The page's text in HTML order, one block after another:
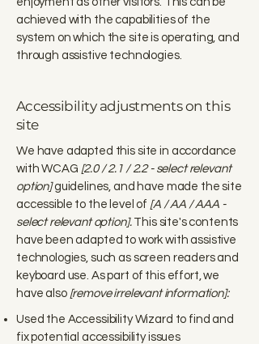
achieved with the capabilities of the
system on which the site is operating, and
through assistive technologies.
Accessibility adjustments on this
site
We have adapted this site in accordance
with WCAG [2.0 / 2.1 / 2.2 - select relevant
option]guidelines, and have made the site
accessible to the level of [A / AA / AAA -
select relevant option].This site's contents
have been adapted to work with assistive
technologies, such as screen readers and
keyboard use. As part of this effort, we
have also [remove irrelevant information]:
Used the Accessibility Wizard to find and
fix potential accessibility issues